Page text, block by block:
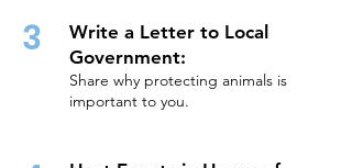
3
Write a Letter to Local
Government:
Share why protecting animals is
important to you.